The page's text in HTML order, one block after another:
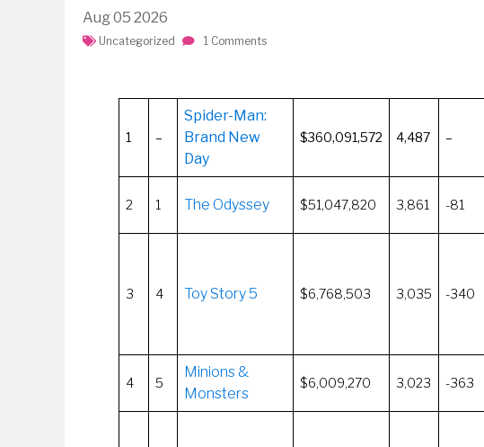
Aug05 2026
Uncategorized 1 Comments
1 –
Spider-Man:
Brand New
Day
$360,091,572 4,487 –
2 1 The Odyssey $51,047,820 3,861 -81
3 4 Toy Story 5 $6,768,503 3,035 -340
4 5
Minions &
Monsters
$6,009,270 3,023 -363